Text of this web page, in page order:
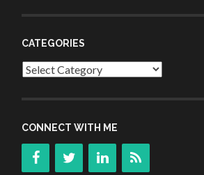
CATEGORIES
Categories
CONNECT WITH ME